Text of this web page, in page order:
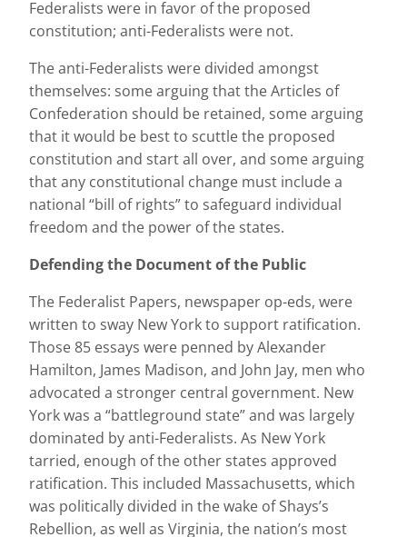
Federalists were in favor of the proposed
constitution; anti-Federalists were not.
The anti-Federalists were divided amongst
themselves: some arguing that the Articles of
Confederation should be retained, some arguing
that it would be best to scuttle the proposed
constitution and start all over, and some arguing
that any constitutional change must include a
national “bill of rights” to safeguard individual
freedom and the power of the states.
Defending the Document of the Public
The Federalist Papers, newspaper op-eds, were
written to sway New York to support ratification.
Those 85 essays were penned by Alexander
Hamilton, James Madison, and John Jay, men who
advocated a stronger central government. New
York was a “battleground state” and was largely
dominated by anti-Federalists. As New York
tarried, enough of the other states approved
ratification. This included Massachusetts, which
was politically divided in the wake of Shays’s
Rebellion, as well as Virginia, the nation’s most